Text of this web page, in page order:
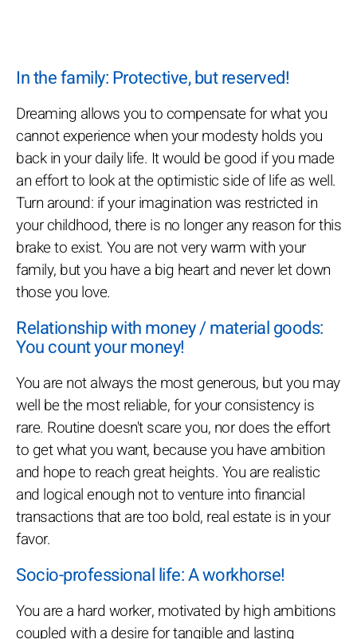
In the family: Protective, but reserved!
Dreaming allows you to compensate for what you
cannot experience when your modesty holds you
back in your daily life. It would be good if you made
an effort to look at the optimistic side of life as well.
Turn around: if your imagination was restricted in
your childhood, there is no longer any reason for this
brake to exist. You are not very warm with your
family, but you have a big heart and never let down
those you love.
Relationship with money / material goods:
You count your money!
You are not always the most generous, but you may
well be the most reliable, for your consistency is
rare. Routine doesn't scare you, nor does the effort
to get what you want, because you have ambition
and hope to reach great heights. You are realistic
and logical enough not to venture into financial
transactions that are too bold, real estate is in your
favor.
Socio-professional life: A workhorse!
You are a hard worker, motivated by high ambitions
coupled with a desire for tangible and lasting